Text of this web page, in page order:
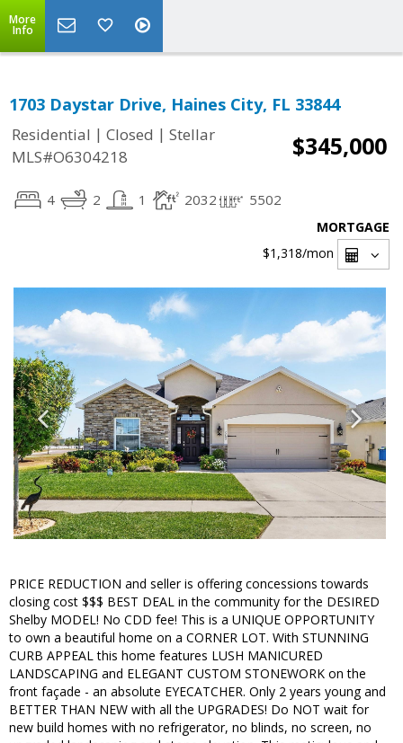
More
Info
1703 Daystar Drive, Haines City, FL 33844
Residential | Closed | Stellar
MLS#O6304218
$345,000
4 2 1 2032 5502
MORTGAGE
$1,318/mon
PRICE REDUCTION and seller is offering concessions towards
closing cost $$$ BEST DEAL in the community for the DESIRED
Shelby MODEL! No CDD fee! This is a UNIQUE OPPORTUNITY
to own a beautiful home on a CORNER LOT. With STUNNING
CURB APPEAL this home features LUSH MANICURED
LANDSCAPING and ELEGANT CUSTOM STONEWORK on the
front façade - an absolute EYECATCHER. Only 2 years young and
BETTER THAN NEW with all the UPGRADES! Do NOT wait for
new build homes with no refrigerator, no blinds, no screen, no